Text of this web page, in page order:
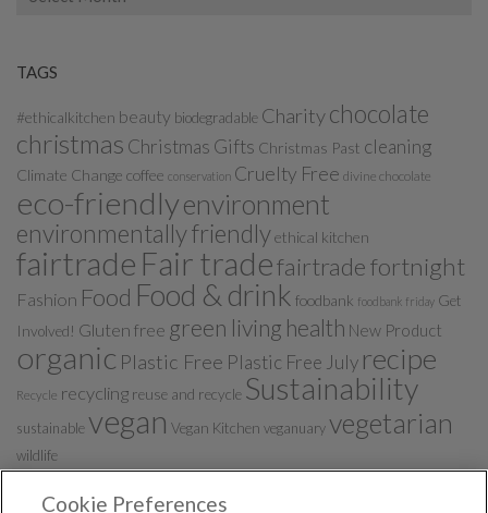
TAGS
#ethicalkitchen beauty biodegradable Charitychocolate
christmas Christmas Gifts Christmas Past cleaning
Climate Change coffee conservation Cruelty Free divine chocolate
eco-friendlyenvironment
environmentally friendlyethical kitchen
fairtrade Fair tradefairtrade fortnight
Fashion Food Food & drink foodbank foodbank friday Get
Involved! Gluten free green living health New Product
organic Plastic Free Plastic Free July recipe
Recycle recycling reuse and recycle Sustainability
sustainablevegan Vegan Kitchen veganuaryvegetarian
wildlife
Cookie Preferences